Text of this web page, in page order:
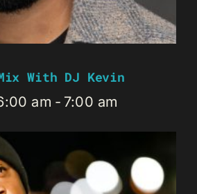
With DJ Kevin
am - 7:00 am